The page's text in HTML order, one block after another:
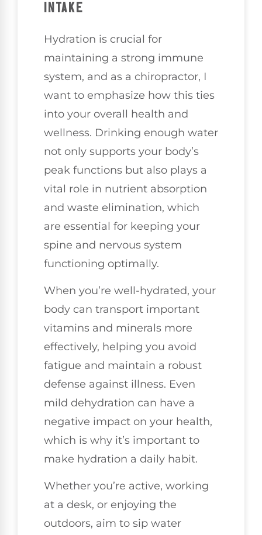
INTAKE
Hydration is crucial for
maintaining a strong immune
system, and as a chiropractor, I
want to emphasize how this ties
into your overall health and
wellness. Drinking enough water
not only supports your body’s
peak functions but also plays a
vital role in nutrient absorption
and waste elimination, which
are essential for keeping your
spine and nervous system
functioning optimally.
When you’re well-hydrated, your
body can transport important
vitamins and minerals more
effectively, helping you avoid
fatigue and maintain a robust
defense against illness. Even
mild dehydration can have a
negative impact on your health,
which is why it’s important to
make hydration a daily habit.
Whether you’re active, working
at a desk, or enjoying the
outdoors, aim to sip water